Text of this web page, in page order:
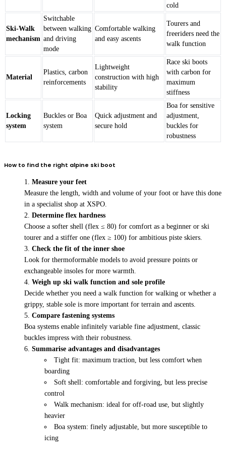
cold
Ski-Walk
mechanism
Switchable
between walking
and driving
mode
Comfortable walking
and easy ascents
Tourers and
freeriders need the
walk function
Material
Plastics, carbon
reinforcements
Lightweight
construction with high
stability
Race ski boots
with carbon for
maximum
stiffness
Locking
system
Buckles or Boa
system
Quick adjustment and
secure hold
Boa for sensitive
adjustment,
buckles for
robustness
How to find the right alpine ski boot
Measure your feet
Measure the length, width and volume of your foot or have this done
in a specialist shop at XSPO.
Determine flex hardness
Choose a softer shell (flex ≤ 80) for comfort as a beginner or ski
tourer and a stiffer one (flex ≥ 100) for ambitious piste skiers.
Check the fit of the inner shoe
Look for thermoformable models to avoid pressure points or
exchangeable insoles for more warmth.
Weigh up ski walk function and sole profile
Decide whether you need a walk function for walking or whether a
grippy, stable sole is more important for terrain and ascents.
Compare fastening systems
Boa systems enable infinitely variable fine adjustment, classic
buckles impress with their robustness.
Summarise advantages and disadvantages
Tight fit: maximum traction, but less comfort when
boarding
Soft shell: comfortable and forgiving, but less precise
control
Walk mechanism: ideal for off-road use, but slightly
heavier
Boa system: finely adjustable, but more susceptible to
icing